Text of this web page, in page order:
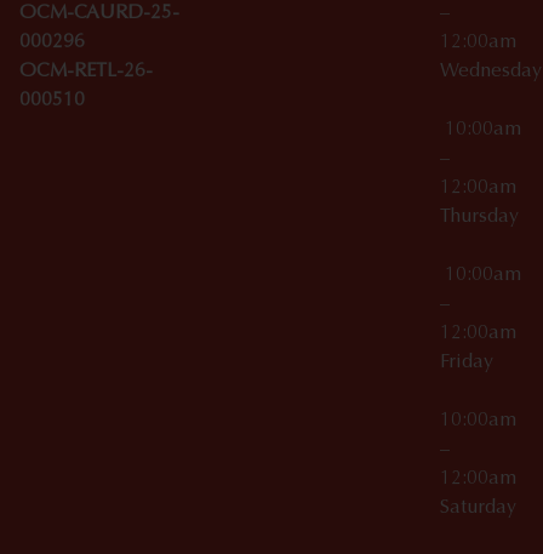
OCM-CAURD-25-
000296
OCM-RETL-26-
000510
–
12:00am
10:00am
–
12:00am
Thursday
10:00am
–
12:00am
Friday
10:00am
–
12:00am
Saturday